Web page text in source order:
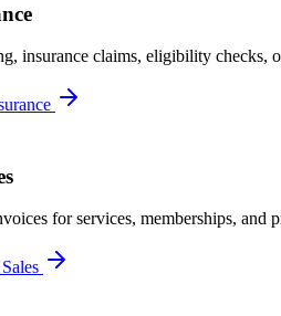
insurance claims, eligibility checks,
for services, memberships, and